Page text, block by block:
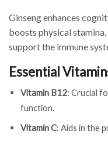
Ginseng enhances
boosts physical
support the immune
Essential
Vitamin B12: Crucial
function.
Vitamin C: Aids in the